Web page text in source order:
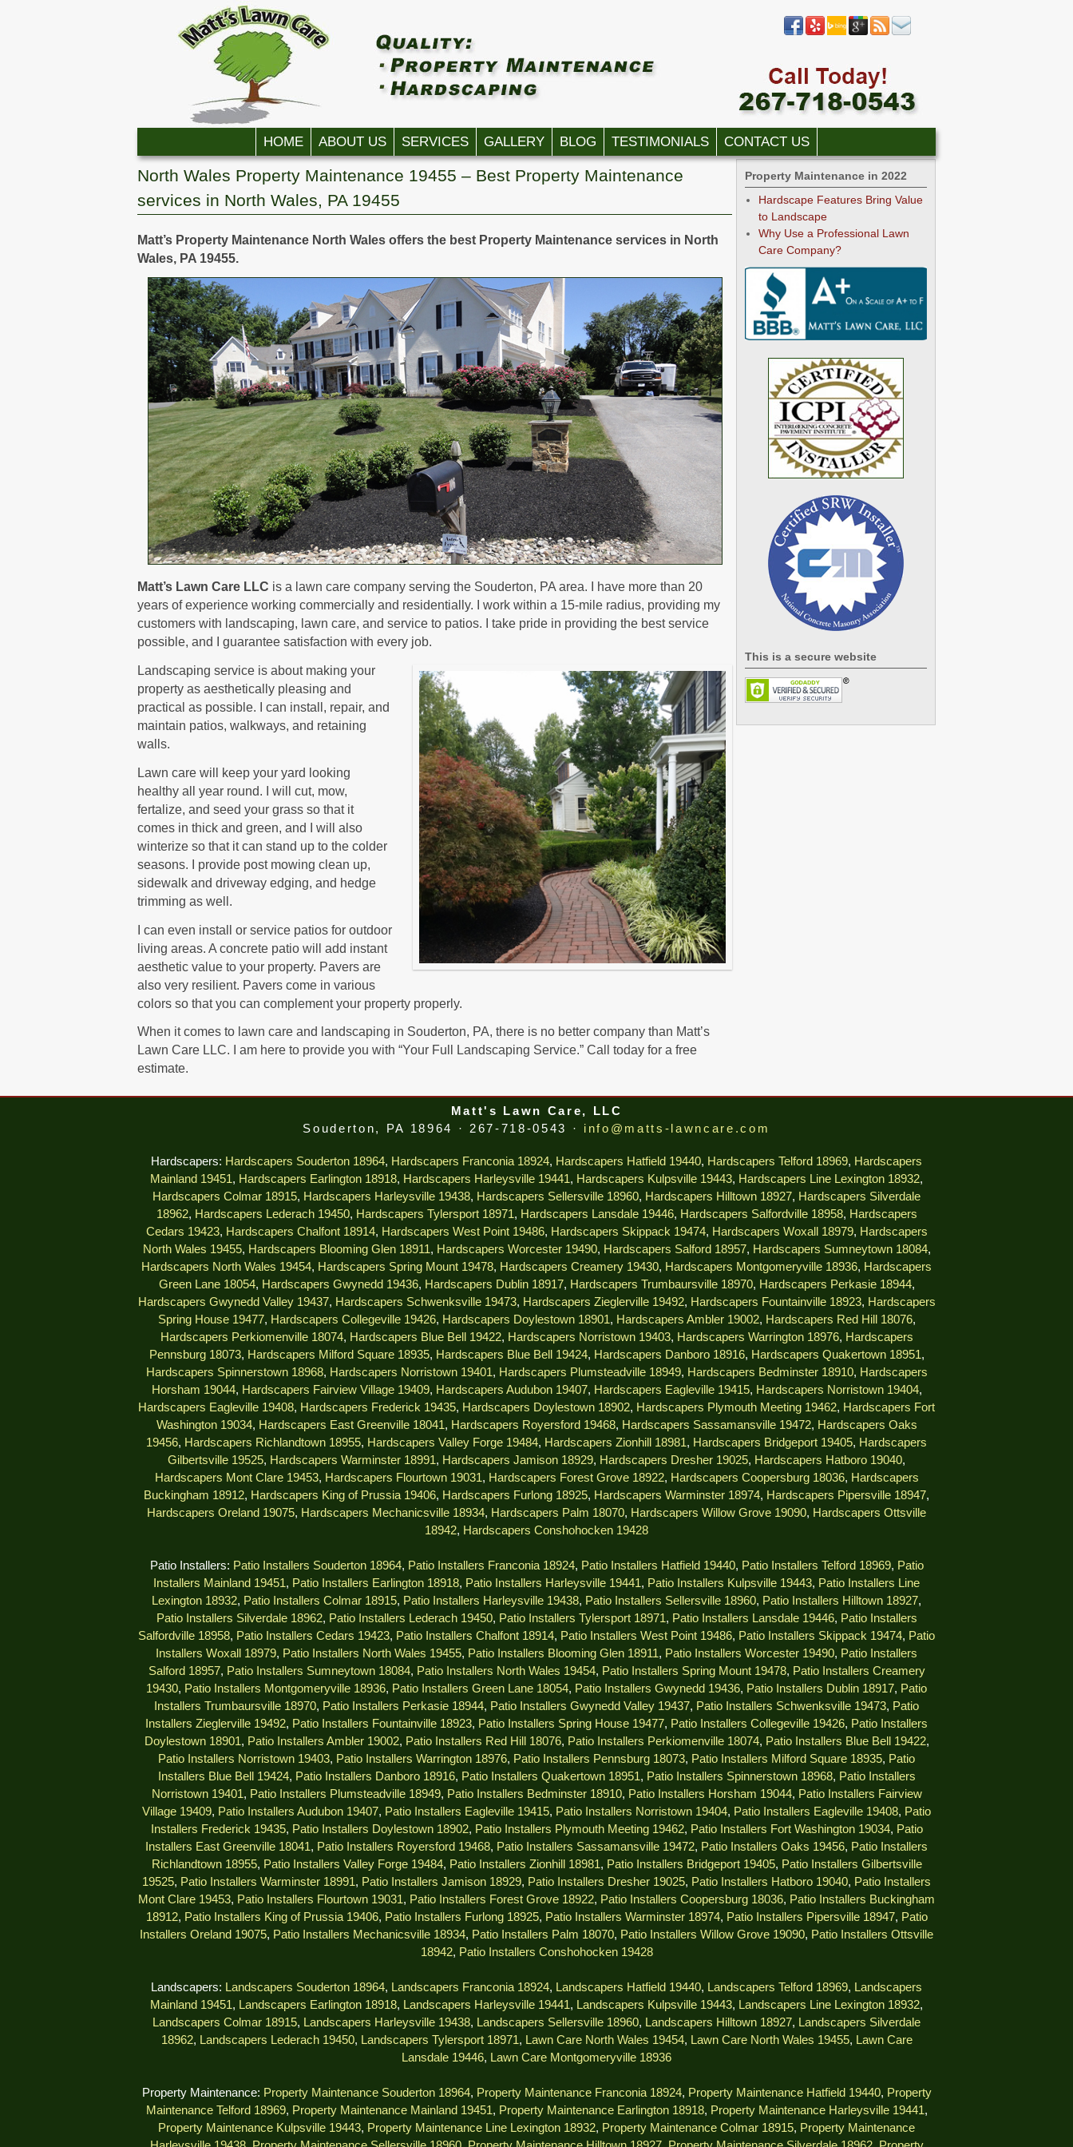
HOME ABOUT US SERVICES GALLERY BLOG TESTIMONIALS CONTACT US
North Wales Property Maintenance 19455 – Best Property Maintenance
services in North Wales, PA 19455
Matt’s Property Maintenance North Wales offers the best Property Maintenance services in North
Wales, PA 19455.
Matt’s Lawn Care LLC is a lawn care company serving the Souderton, PA area. I have more than 20
years of experience working commercially and residentially. I work within a 15-mile radius, providing my
customers with landscaping, lawn care, and service to patios. I take pride in providing the best service
possible, and I guarantee satisfaction with every job.
Landscaping service is about making your
property as aesthetically pleasing and
practical as possible. I can install, repair, and
maintain patios, walkways, and retaining
walls.
Lawn care will keep your yard looking
healthy all year round. I will cut, mow,
fertalize, and seed your grass so that it
comes in thick and green, and I will also
winterize so that it can stand up to the colder
seasons. I provide post mowing clean up,
sidewalk and driveway edging, and hedge
trimming as well.
I can even install or service patios for outdoor
living areas. A concrete patio will add instant
aesthetic value to your property. Pavers are
also very resilient. Pavers come in various
colors so that you can complement your property properly.
When it comes to lawn care and landscaping in Souderton, PA, there is no better company than Matt’s
Lawn Care LLC. I am here to provide you with “Your Full Landscaping Service.” Call today for a free
estimate.
Property Maintenance in 2022
Hardscape Features Bring Value
to Landscape
Why Use a Professional Lawn
Care Company?
This is a secure website
Matt's Lawn Care, LLC
Souderton, PA 18964 · 267-718-0543 · info@matts-lawncare.com
Hardscapers: Hardscapers Souderton 18964, Hardscapers Franconia 18924, Hardscapers Hatfield 19440, Hardscapers Telford 18969, Hardscapers
Mainland 19451, Hardscapers Earlington 18918, Hardscapers Harleysville 19441, Hardscapers Kulpsville 19443, Hardscapers Line Lexington 18932,
Hardscapers Colmar 18915, Hardscapers Harleysville 19438, Hardscapers Sellersville 18960, Hardscapers Hilltown 18927, Hardscapers Silverdale
18962, Hardscapers Lederach 19450, Hardscapers Tylersport 18971, Hardscapers Lansdale 19446, Hardscapers Salfordville 18958, Hardscapers
Cedars 19423, Hardscapers Chalfont 18914, Hardscapers West Point 19486, Hardscapers Skippack 19474, Hardscapers Woxall 18979, Hardscapers
North Wales 19455, Hardscapers Blooming Glen 18911, Hardscapers Worcester 19490, Hardscapers Salford 18957, Hardscapers Sumneytown 18084,
Hardscapers North Wales 19454, Hardscapers Spring Mount 19478, Hardscapers Creamery 19430, Hardscapers Montgomeryville 18936, Hardscapers
Green Lane 18054, Hardscapers Gwynedd 19436, Hardscapers Dublin 18917, Hardscapers Trumbaursville 18970, Hardscapers Perkasie 18944,
Hardscapers Gwynedd Valley 19437, Hardscapers Schwenksville 19473, Hardscapers Zieglerville 19492, Hardscapers Fountainville 18923, Hardscapers
Spring House 19477, Hardscapers Collegeville 19426, Hardscapers Doylestown 18901, Hardscapers Ambler 19002, Hardscapers Red Hill 18076,
Hardscapers Perkiomenville 18074, Hardscapers Blue Bell 19422, Hardscapers Norristown 19403, Hardscapers Warrington 18976, Hardscapers
Pennsburg 18073, Hardscapers Milford Square 18935, Hardscapers Blue Bell 19424, Hardscapers Danboro 18916, Hardscapers Quakertown 18951,
Hardscapers Spinnerstown 18968, Hardscapers Norristown 19401, Hardscapers Plumsteadville 18949, Hardscapers Bedminster 18910, Hardscapers
Horsham 19044, Hardscapers Fairview Village 19409, Hardscapers Audubon 19407, Hardscapers Eagleville 19415, Hardscapers Norristown 19404,
Hardscapers Eagleville 19408, Hardscapers Frederick 19435, Hardscapers Doylestown 18902, Hardscapers Plymouth Meeting 19462, Hardscapers Fort
Washington 19034, Hardscapers East Greenville 18041, Hardscapers Royersford 19468, Hardscapers Sassamansville 19472, Hardscapers Oaks
19456, Hardscapers Richlandtown 18955, Hardscapers Valley Forge 19484, Hardscapers Zionhill 18981, Hardscapers Bridgeport 19405, Hardscapers
Gilbertsville 19525, Hardscapers Warminster 18991, Hardscapers Jamison 18929, Hardscapers Dresher 19025, Hardscapers Hatboro 19040,
Hardscapers Mont Clare 19453, Hardscapers Flourtown 19031, Hardscapers Forest Grove 18922, Hardscapers Coopersburg 18036, Hardscapers
Buckingham 18912, Hardscapers King of Prussia 19406, Hardscapers Furlong 18925, Hardscapers Warminster 18974, Hardscapers Pipersville 18947,
Hardscapers Oreland 19075, Hardscapers Mechanicsville 18934, Hardscapers Palm 18070, Hardscapers Willow Grove 19090, Hardscapers Ottsville
18942, Hardscapers Conshohocken 19428
Patio Installers: Patio Installers Souderton 18964, Patio Installers Franconia 18924, Patio Installers Hatfield 19440, Patio Installers Telford 18969, Patio
Installers Mainland 19451, Patio Installers Earlington 18918, Patio Installers Harleysville 19441, Patio Installers Kulpsville 19443, Patio Installers Line
Lexington 18932, Patio Installers Colmar 18915, Patio Installers Harleysville 19438, Patio Installers Sellersville 18960, Patio Installers Hilltown 18927,
Patio Installers Silverdale 18962, Patio Installers Lederach 19450, Patio Installers Tylersport 18971, Patio Installers Lansdale 19446, Patio Installers
Salfordville 18958, Patio Installers Cedars 19423, Patio Installers Chalfont 18914, Patio Installers West Point 19486, Patio Installers Skippack 19474, Patio
Installers Woxall 18979, Patio Installers North Wales 19455, Patio Installers Blooming Glen 18911, Patio Installers Worcester 19490, Patio Installers
Salford 18957, Patio Installers Sumneytown 18084, Patio Installers North Wales 19454, Patio Installers Spring Mount 19478, Patio Installers Creamery
19430, Patio Installers Montgomeryville 18936, Patio Installers Green Lane 18054, Patio Installers Gwynedd 19436, Patio Installers Dublin 18917, Patio
Installers Trumbaursville 18970, Patio Installers Perkasie 18944, Patio Installers Gwynedd Valley 19437, Patio Installers Schwenksville 19473, Patio
Installers Zieglerville 19492, Patio Installers Fountainville 18923, Patio Installers Spring House 19477, Patio Installers Collegeville 19426, Patio Installers
Doylestown 18901, Patio Installers Ambler 19002, Patio Installers Red Hill 18076, Patio Installers Perkiomenville 18074, Patio Installers Blue Bell 19422,
Patio Installers Norristown 19403, Patio Installers Warrington 18976, Patio Installers Pennsburg 18073, Patio Installers Milford Square 18935, Patio
Installers Blue Bell 19424, Patio Installers Danboro 18916, Patio Installers Quakertown 18951, Patio Installers Spinnerstown 18968, Patio Installers
Norristown 19401, Patio Installers Plumsteadville 18949, Patio Installers Bedminster 18910, Patio Installers Horsham 19044, Patio Installers Fairview
Village 19409, Patio Installers Audubon 19407, Patio Installers Eagleville 19415, Patio Installers Norristown 19404, Patio Installers Eagleville 19408, Patio
Installers Frederick 19435, Patio Installers Doylestown 18902, Patio Installers Plymouth Meeting 19462, Patio Installers Fort Washington 19034, Patio
Installers East Greenville 18041, Patio Installers Royersford 19468, Patio Installers Sassamansville 19472, Patio Installers Oaks 19456, Patio Installers
Richlandtown 18955, Patio Installers Valley Forge 19484, Patio Installers Zionhill 18981, Patio Installers Bridgeport 19405, Patio Installers Gilbertsville
19525, Patio Installers Warminster 18991, Patio Installers Jamison 18929, Patio Installers Dresher 19025, Patio Installers Hatboro 19040, Patio Installers
Mont Clare 19453, Patio Installers Flourtown 19031, Patio Installers Forest Grove 18922, Patio Installers Coopersburg 18036, Patio Installers Buckingham
18912, Patio Installers King of Prussia 19406, Patio Installers Furlong 18925, Patio Installers Warminster 18974, Patio Installers Pipersville 18947, Patio
Installers Oreland 19075, Patio Installers Mechanicsville 18934, Patio Installers Palm 18070, Patio Installers Willow Grove 19090, Patio Installers Ottsville
18942, Patio Installers Conshohocken 19428
Landscapers: Landscapers Souderton 18964, Landscapers Franconia 18924, Landscapers Hatfield 19440, Landscapers Telford 18969, Landscapers
Mainland 19451, Landscapers Earlington 18918, Landscapers Harleysville 19441, Landscapers Kulpsville 19443, Landscapers Line Lexington 18932,
Landscapers Colmar 18915, Landscapers Harleysville 19438, Landscapers Sellersville 18960, Landscapers Hilltown 18927, Landscapers Silverdale
18962, Landscapers Lederach 19450, Landscapers Tylersport 18971, Lawn Care North Wales 19454, Lawn Care North Wales 19455, Lawn Care
Lansdale 19446, Lawn Care Montgomeryville 18936
Property Maintenance: Property Maintenance Souderton 18964, Property Maintenance Franconia 18924, Property Maintenance Hatfield 19440, Property
Maintenance Telford 18969, Property Maintenance Mainland 19451, Property Maintenance Earlington 18918, Property Maintenance Harleysville 19441,
Property Maintenance Kulpsville 19443, Property Maintenance Line Lexington 18932, Property Maintenance Colmar 18915, Property Maintenance